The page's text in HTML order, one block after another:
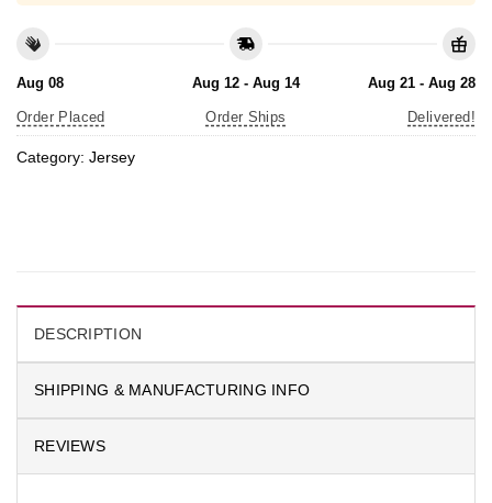
Aug 08
Order Placed
Aug 12 - Aug 14
Order Ships
Aug 21 - Aug 28
Delivered!
Category: Jersey
DESCRIPTION
SHIPPING & MANUFACTURING INFO
REVIEWS